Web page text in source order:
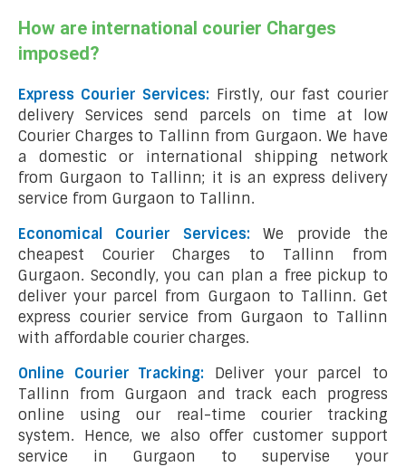
How are international courier Charges
imposed?
Express Courier Services: Firstly, our fast courier
delivery Services send parcels on time at low
Courier Charges to Tallinn from Gurgaon. We have
a domestic or international shipping network
from Gurgaon to Tallinn; it is an express delivery
service from Gurgaon to Tallinn.
Economical Courier Services:We provide the
cheapest Courier Charges to Tallinn from
Gurgaon. Secondly, you can plan a free pickup to
deliver your parcel from Gurgaon to Tallinn. Get
express courier service from Gurgaon to Tallinn
with affordable courier charges.
Online Courier Tracking:
Deliver your parcel to
Tallinn from Gurgaon and track each progress
online using our real-time courier tracking
system. Hence, we also offer customer support
service in Gurgaon to supervise your